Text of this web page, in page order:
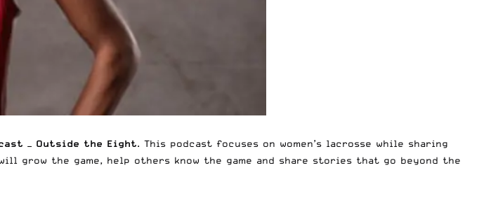
— Outside the Eight. This podcast focuses on women’s lacrosse while sharing
grow the game, help others know the game and share stories that go beyond the